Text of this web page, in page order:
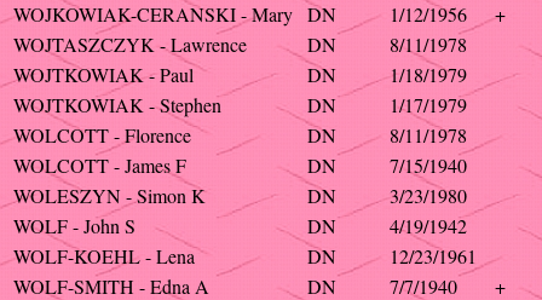
WOJKOWIAK-CERANSKI - Mary DN 1/12/1956
+
WOJTASZCZYK - Lawrence
DN
8/11/1978
WOJTKOWIAK - Paul
DN
1/18/1979
WOJTKOWIAK - Stephen
DN
1/17/1979
WOLCOTT - Florence
DN
8/11/1978
WOLCOTT - James F
DN
7/15/1940
WOLESZYN - Simon K
DN
3/23/1980
WOLF - John S
DN
4/19/1942
WOLF-KOEHL - Lena
DN
12/23/1961
WOLF-SMITH - Edna A
DN 7/7/1940
+